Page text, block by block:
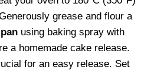
grease and flour a
using baking spray with
a homemade cake release.
for an easy release. Set